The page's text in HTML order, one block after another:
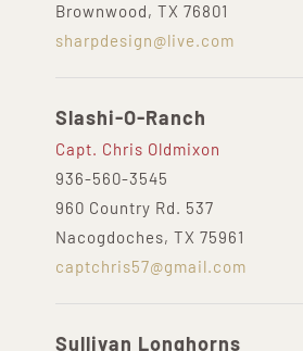
Brownwood, TX 76801
sharpdesign@live.com
Slashi-O-Ranch
Capt. Chris Oldmixon
936-560-3545
960 Country Rd. 537
Nacogdoches, TX 75961
captchris57@gmail.com
Sullivan Longhorns